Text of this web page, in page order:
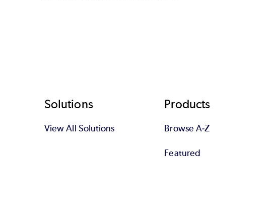
Footer
Solutions
View All Solutions
Products
Browse A-Z
Featured